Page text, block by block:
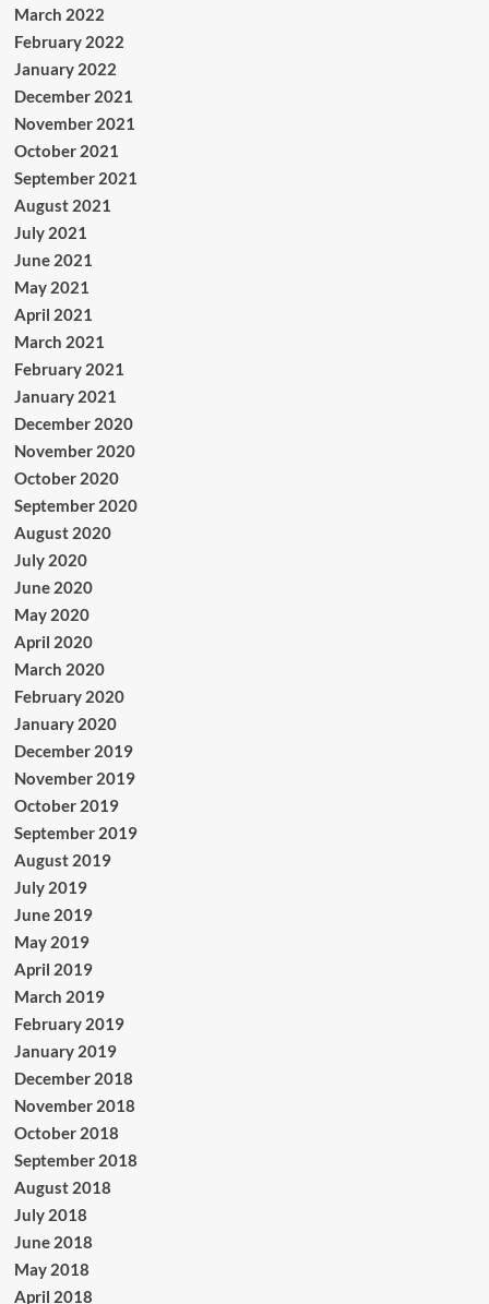
March 2022
February 2022
January 2022
December 2021
November 2021
October 2021
September 2021
August 2021
July 2021
June 2021
May 2021
April 2021
March 2021
February 2021
January 2021
December 2020
November 2020
October 2020
September 2020
August 2020
July 2020
June 2020
May 2020
April 2020
March 2020
February 2020
January 2020
December 2019
November 2019
October 2019
September 2019
August 2019
July 2019
June 2019
May 2019
April 2019
March 2019
February 2019
January 2019
December 2018
November 2018
October 2018
September 2018
August 2018
July 2018
June 2018
May 2018
April 2018